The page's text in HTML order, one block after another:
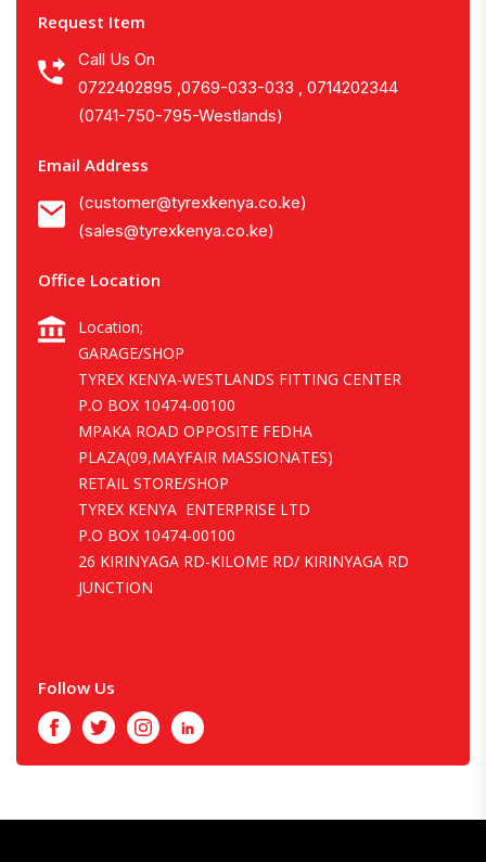
Request Item
Call Us On
0722402895 ,0769-033-033 , 0714202344
(0741-750-795-Westlands)
Email Address
(customer@tyrexkenya.co.ke)
(sales@tyrexkenya.co.ke)
Office Location
Location;
GARAGE/SHOP
TYREX KENYA-WESTLANDS FITTING CENTER
P.O BOX 10474-00100
MPAKA ROAD OPPOSITE FEDHA
PLAZA(09,MAYFAIR MASSIONATES)
RETAIL STORE/SHOP
TYREX KENYA ENTERPRISE LTD
P.O BOX 10474-00100
26 KIRINYAGA RD-KILOME RD/ KIRINYAGA RD
JUNCTION
Follow Us
FacebookTwitterInstagramLinkedIn